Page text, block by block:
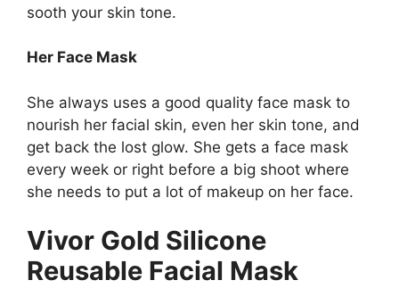
sooth your skin tone.
Her Face Mask
She always uses a good quality face mask to
nourish her facial skin, even her skin tone, and
get back the lost glow. She gets a face mask
every week or right before a big shoot where
she needs to put a lot of makeup on her face.
Vivor Gold Silicone
Reusable Facial Mask